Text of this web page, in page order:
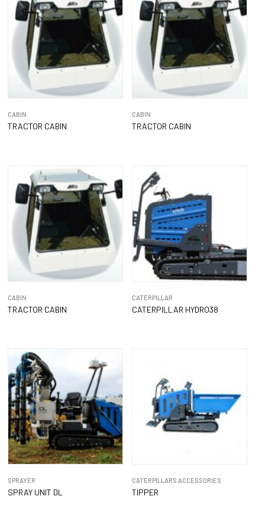
CABIN
TRACTOR CABIN
CABIN
TRACTOR CABIN
CABIN
TRACTOR CABIN
CATERPILLAR
CATERPILLAR HYDRO38
SPRAYER
SPRAY UNIT DL
CATERPILLARS ACCESSORIES
TIPPER